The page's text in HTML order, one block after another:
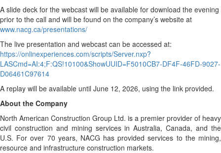
A slide deck for the webcast will be available for download the evening
prior to the call and will be found on the company’s website at
www.nacg.ca/presentations/
The live presentation and webcast can be accessed at:
https://onlinexperiences.com/scripts/Server.nxp?
LASCmd=AI:4;F:QS!10100&ShowUUID=F5010CB7-DF4F-46FD-9027-
D06461C97614
A replay will be available until June 12, 2026, using the link provided.
About the Company
North American Construction Group Ltd. is a premier provider of heavy
civil construction and mining services in Australia, Canada, and the
U.S. For over 70 years, NACG has provided services to the mining,
resource and infrastructure construction markets.